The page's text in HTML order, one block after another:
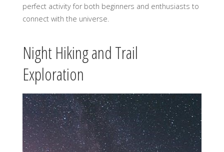
perfect activity for both beginners and enthusiasts to
connect with the universe.
Night Hiking and Trail
Exploration